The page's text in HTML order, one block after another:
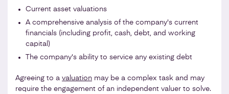
Current asset valuations
A comprehensive analysis of the company's current
financials (including profit, cash, debt, and working
capital)
The company's ability to service any existing debt
Agreeing to a valuation may be a complex task and may
require the engagement of an independent valuer to solve.